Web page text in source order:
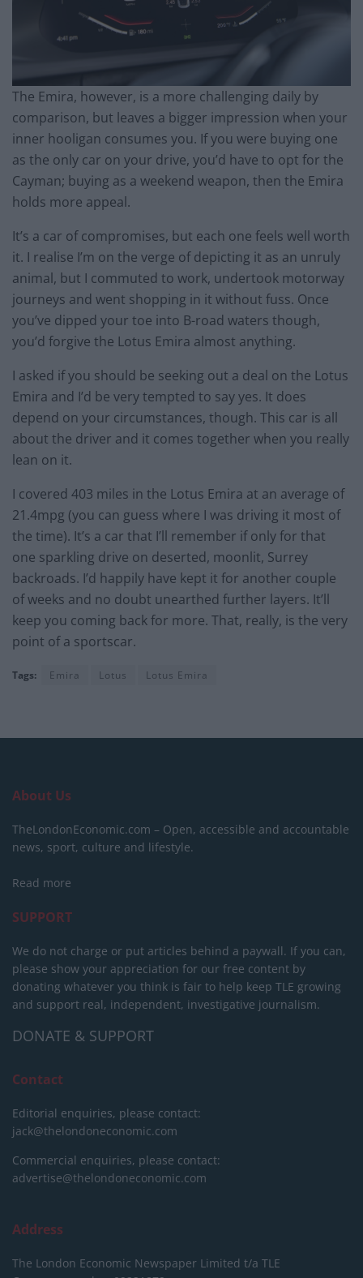
The Emira, however, is a more challenging daily by
comparison, but leaves a bigger impression when your
inner hooligan consumes you. If you were buying one
as the only car on your drive, you’d have to opt for the
Cayman; buying as a weekend weapon, then the Emira
holds more appeal.
It’s a car of compromises, but each one feels well worth
it. I realise I’m on the verge of depicting it as an unruly
animal, but I commuted to work, undertook motorway
journeys and went shopping in it without fuss. Once
you’ve dipped your toe into B-road waters though,
you’d forgive the Lotus Emira almost anything.
I asked if you should be seeking out a deal on the Lotus
Emira and I’d be very tempted to say yes. It does
depend on your circumstances, though. This car is all
about the driver and it comes together when you really
lean on it.
I covered 403 miles in the Lotus Emira at an average of
21.4mpg (you can guess where I was driving it most of
the time). It’s a car that I’ll remember if only for that
one sparkling drive on deserted, moonlit, Surrey
backroads. I’d happily have kept it for another couple
of weeks and no doubt unearthed further layers. It’ll
keep you coming back for more. That, really, is the very
point of a sportscar.
Tags: Emira Lotus Lotus Emira
About Us
TheLondonEconomic.com – Open, accessible and accountable
news, sport, culture and lifestyle.
Read more
SUPPORT
We do not charge or put articles behind a paywall. If you can,
please show your appreciation for our free content by
donating whatever you think is fair to help keep TLE growing
and support real, independent, investigative journalism.
DONATE & SUPPORT
Contact
Editorial enquiries, please contact:
jack@thelondoneconomic.com
Commercial enquiries, please contact:
advertise@thelondoneconomic.com
Address
The London Economic Newspaper Limited t/a TLE